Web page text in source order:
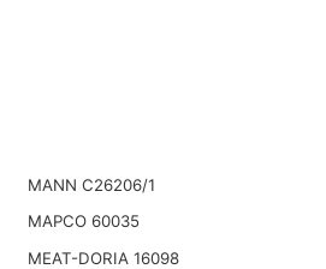
MANN C26206/1
MAPCO 60035
MEAT-DORIA 16098